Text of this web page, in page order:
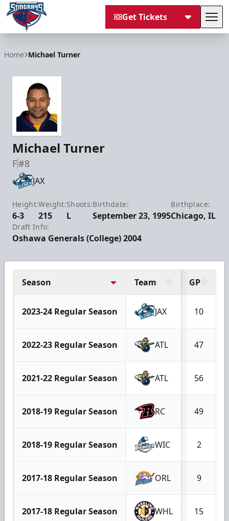
Get Tickets
Home Michael Turner
Michael Turner
F#8
JAX
Height:
6-3
Weight:
215
Shoots:
L
Birthdate:
September 23, 1995
Birthplace:
Chicago, IL
Draft Info:
Oshawa Generals (College) 2004
Season Team GP
2023-24 Regular Season JAX 10
2022-23 Regular Season ATL 47
2021-22 Regular Season ATL 56
2018-19 Regular Season RC 49
2018-19 Regular Season WIC 2
2017-18 Regular Season ORL 9
2017-18 Regular Season WHL 15